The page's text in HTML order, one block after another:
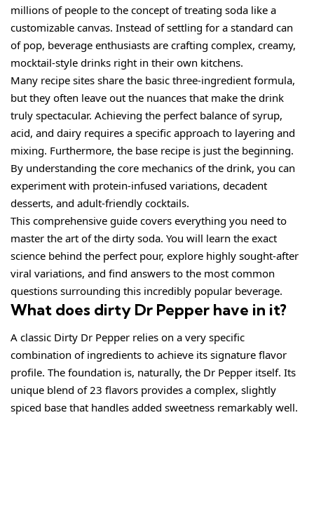
millions of people to the concept of treating soda like a
customizable canvas. Instead of settling for a standard can
of pop, beverage enthusiasts are crafting complex, creamy,
mocktail-style drinks right in their own kitchens.
Many recipe sites share the basic three-ingredient formula,
but they often leave out the nuances that make the drink
truly spectacular. Achieving the perfect balance of syrup,
acid, and dairy requires a specific approach to layering and
mixing. Furthermore, the base recipe is just the beginning.
By understanding the core mechanics of the drink, you can
experiment with protein-infused variations, decadent
desserts, and adult-friendly cocktails.
This comprehensive guide covers everything you need to
master the art of the dirty soda. You will learn the exact
science behind the perfect pour, explore highly sought-after
viral variations, and find answers to the most common
questions surrounding this incredibly popular beverage.
What does dirty Dr Pepper have in it?
A classic Dirty Dr Pepper relies on a very specific
combination of ingredients to achieve its signature flavor
profile. The foundation is, naturally, the Dr Pepper itself. Its
unique blend of 23 flavors provides a complex, slightly
spiced base that handles added sweetness remarkably well.